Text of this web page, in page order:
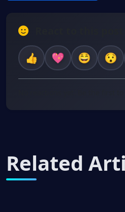
Related